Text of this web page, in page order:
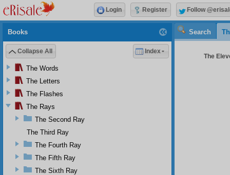
Search
The
Books
Collapse All Index
The Words
The Letters
The Flashes
The Rays
The Second Ray
The Third Ray
The Fourth Ray
The Fifth Ray
The Sixth Ray
Login Register Follow